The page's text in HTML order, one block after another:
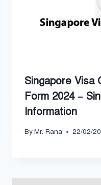
Singapore Visa
Form 2024 –
Information
ByMr. Rana 22/02/